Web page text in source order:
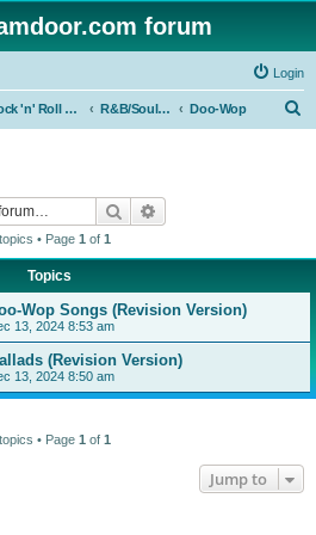
forum
Login
Rock 'n' Roll Styles/Genres R&B/Soul Music Doo-Wop
Search
• Page 1 of 1
Topics
Wop Songs (Revision Version)
13, 2024 8:53 am
(Revision Version)
13, 2024 8:50 am
• Page 1 of 1
Jump to